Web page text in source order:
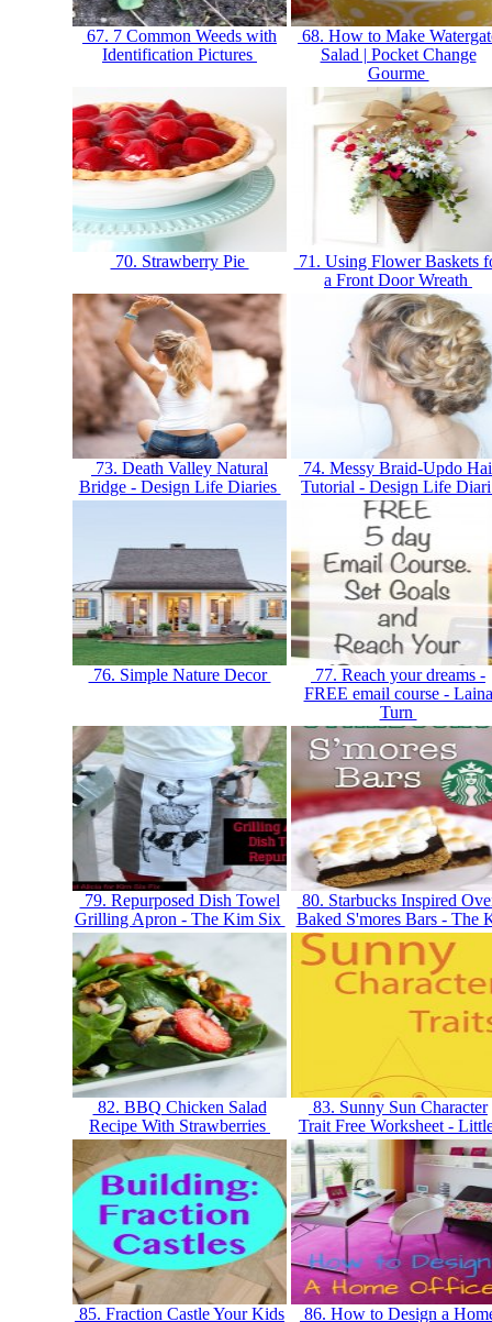
67. 7 Common Weeds with
Identification Pictures
68. How to Make
Salad | Pocket Change
Gourme
70. Strawberry Pie
71. Using Flower Baskets
a Front Door Wreath
73. Death Valley Natural
Bridge - Design Life Diaries
74. Messy Braid-Updo
Tutorial - Design Life
76. Simple Nature Decor
77. Reach your dreams -
FREE email course - Laina
Turn
79. Repurposed Dish Towel
Grilling Apron - The Kim Six
80. Starbucks Inspired
Baked S'mores Bars - The
82. BBQ Chicken Salad
Recipe With Strawberries
83. Sunny Sun Character
Trait Free Worksheet -
85. Fraction Castle Your Kids
86. How to Design a